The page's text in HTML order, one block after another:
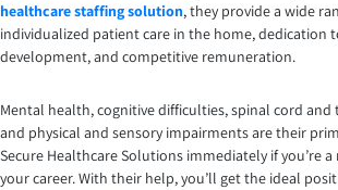
healthcare staffing solution, they provide a wide
individualized patient care in the home, dedication
development, and competitive remuneration.
Mental health, cognitive difficulties, spinal cord
and physical and sensory impairments are their
Secure Healthcare Solutions immediately if you’re
your career. With their help, you’ll get the ideal